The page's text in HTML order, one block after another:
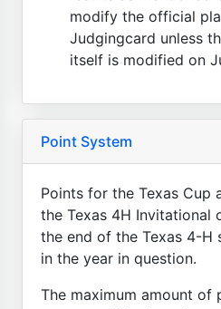
modify the official
Judgingcard unless
itself is modified on
Point System
Points for the Texas Cup
the Texas 4H Invitational
the end of the Texas 4-H
in the year in question.
The maximum amount of